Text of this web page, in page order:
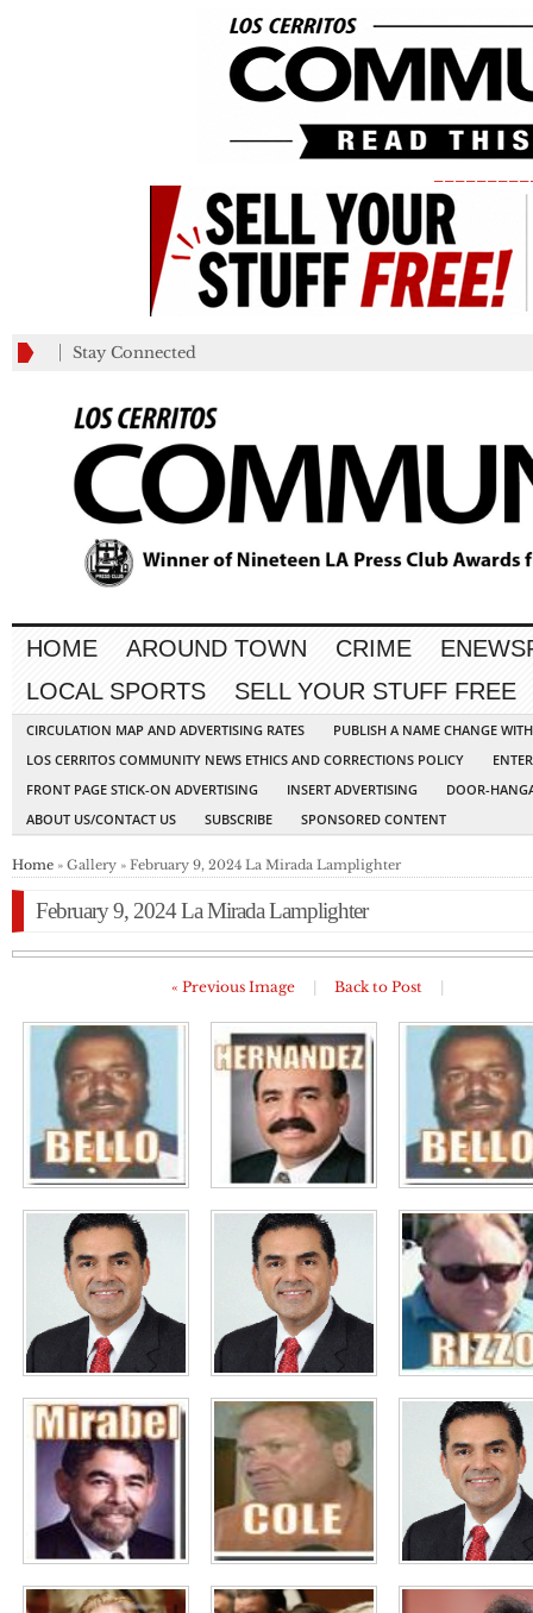
Stay Connected
HOME AROUND TOWN CRIME
LOCAL SPORTS
SELL YOUR STUFF FREE
CIRCULATION MAP AND ADVERTISING RATES
PUBLISH A NAME CHANGE
LOS CERRITOS COMMUNITY NEWS ETHICS AND CORRECTIONS POLICY
FRONT PAGE STICK-ON ADVERTISING
INSERT ADVERTISING
DOOR-
ABOUT US/CONTACT US
SUBSCRIBE SPONSORED CONTENT
Home » Gallery » February 9, 2024 La Mirada Lamplighter
February 9, 2024 La Mirada Lamplighter
« Previous Image Back to Post